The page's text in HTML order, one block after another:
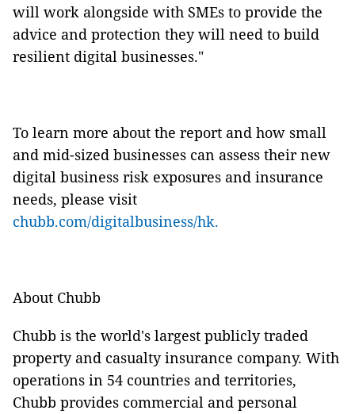
will work alongside with SMEs to provide the
advice and protection they will need to build
resilient digital businesses."
To learn more about the report and how small
and mid-sized businesses can assess their new
digital business risk exposures and insurance
needs, please visit
chubb.com/digitalbusiness/hk.
About Chubb
Chubb is the world's largest publicly traded
property and casualty insurance company. With
operations in 54 countries and territories,
Chubb provides commercial and personal